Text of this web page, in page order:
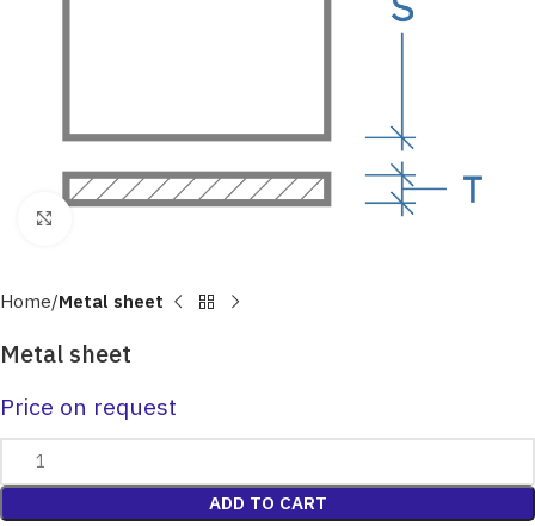
Home Metal sheet
Metal sheet
Price on request
ADD TO CART